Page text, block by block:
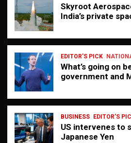
Skyroot
India’s private
EDITOR'S PICK
What’s going on
government and
BUSINESS EDITOR'S
US intervenes to
Japanese Yen